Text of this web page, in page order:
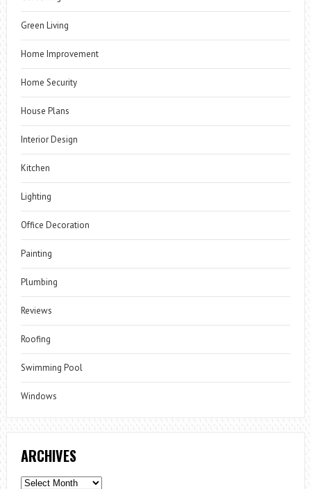
Green Living
Home Improvement
Home Security
House Plans
Interior Design
Kitchen
Lighting
Office Decoration
Painting
Plumbing
Reviews
Roofing
Swimming Pool
Windows
ARCHIVES
Archives